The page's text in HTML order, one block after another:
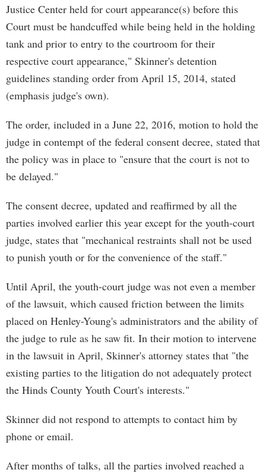
Justice Center held for court appearance(s) before this
Court must be handcuffed while being held in the holding
tank and prior to entry to the courtroom for their
respective court appearance," Skinner's detention
guidelines standing order from April 15, 2014, stated
(emphasis judge's own).
The order, included in a June 22, 2016, motion to hold the
judge in contempt of the federal consent decree, stated that
the policy was in place to "ensure that the court is not to
be delayed."
The consent decree, updated and reaffirmed by all the
parties involved earlier this year except for the youth-court
judge, states that "mechanical restraints shall not be used
to punish youth or for the convenience of the staff."
Until April, the youth-court judge was not even a member
of the lawsuit, which caused friction between the limits
placed on Henley-Young's administrators and the ability of
the judge to rule as he saw fit. In their motion to intervene
in the lawsuit in April, Skinner's attorney states that "the
existing parties to the litigation do not adequately protect
the Hinds County Youth Court's interests."
Skinner did not respond to attempts to contact him by
phone or email.
After months of talks, all the parties involved reached a